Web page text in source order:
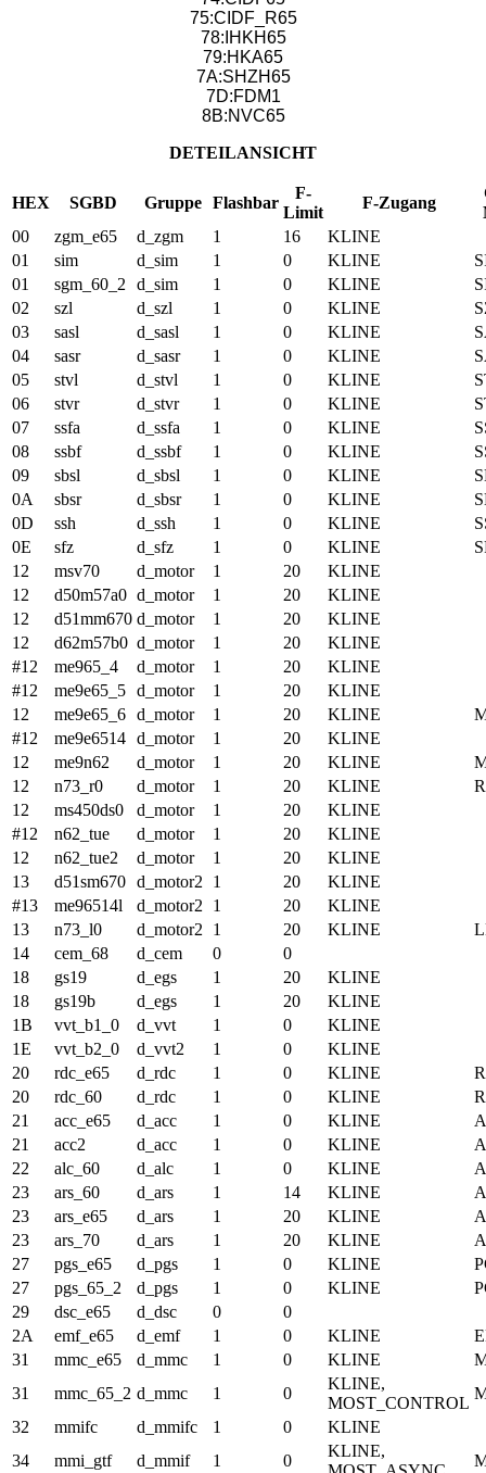
75:CIDF_R65
78:IHKH65
79:HKA65
7A:SHZH65
7D:FDM1
8B:NVC65
DETEILANSICHT
HEX SGBD Gruppe Flashbar
F-
Limit
F-Zugang
00
zgm_e65 d_zgm 1 16
KLINE
01
sim d_sim 1 0 KLINE
01
sgm_60_2 d_sim 1 0 KLINE
02
szl d_szl 1 0 KLINE
03
sasl d_sasl 1 0 KLINE
04
sasr d_sasr 1 0 KLINE
05
stvl d_stvl 1 0 KLINE
06
stvr d_stvr 1 0 KLINE
07
ssfa d_ssfa 1 0 KLINE
08
ssbf d_ssbf 1 0 KLINE
09
sbsl d_sbsl 1 0 KLINE
0A
sbsr d_sbsr 1 0 KLINE
0D
ssh d_ssh 1 0 KLINE
0E
sfz d_sfz 1 0 KLINE
12
msv70 d_motor 1 20
KLINE
12
d50m57a0 d_motor 1 20
KLINE
12
d51mm670 d_motor 1 20
KLINE
12
d62m57b0 d_motor 1 20
KLINE
#12
me965_4 d_motor 1 20
KLINE
#12
me9e65_5 d_motor 1 20
KLINE
12
me9e65_6 d_motor 1 20 KLINE
#12
me9e6514 d_motor 1 20
KLINE
12
me9n62 d_motor 1 20 KLINE
12
n73_r0 d_motor 1 20 KLINE
12
ms450ds0 d_motor 1 20
KLINE
#12
n62_tue d_motor 1 20
KLINE
12
n62_tue2 d_motor 1 20
KLINE
13
d51sm670 d_motor2 1 20
KLINE
#13
me96514l d_motor2 1 20
KLINE
13
n73_l0 d_motor2 1 20 KLINE
14
cem_68 d_cem 0
0
18
gs19 d_egs 1 20
KLINE
18
gs19b d_egs 1 20
KLINE
1B
vvt_b1_0 d_vvt 1 0
KLINE
1E
vvt_b2_0 d_vvt2 1 0
KLINE
20
rdc_e65 d_rdc 1 0 KLINE
20
rdc_60 d_rdc 1 0 KLINE
21
acc_e65 d_acc 1 0 KLINE
21
acc2 d_acc 1 0 KLINE
22
alc_60 d_alc 1 0 KLINE
23
ars_60 d_ars 1 14 KLINE
23
ars_e65 d_ars 1 20 KLINE
23
ars_70 d_ars 1 20 KLINE
27
pgs_e65 d_pgs 1 0 KLINE
27
pgs_65_2 d_pgs 1 0 KLINE
29
dsc_e65 d_dsc 0
0
2A
emf_e65 d_emf 1 0 KLINE
31
mmc_e65 d_mmc 1 0 KLINE
31
mmc_65_2 d_mmc 1 0
KLINE,
MOST_CONTROL
32
mmifc d_mmifc 1 0
KLINE
34
mmi_gtf d_mmif 1 0
KLINE,